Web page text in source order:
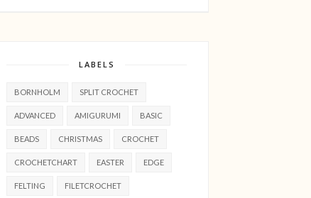
LABELS
BORNHOLM SPLIT CROCHET
ADVANCED AMIGURUMI BASIC
BEADS CHRISTMAS CROCHET
CROCHETCHART EASTER EDGE
FELTING FILETCROCHET